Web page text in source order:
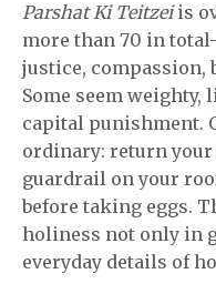
Parshat Ki Teitzeiis
more than 70 in
justice, compassion,
Some seem
capital punishment.
ordinary: return your
guardrail on your
before taking eggs.
holiness not only in
everyday details of